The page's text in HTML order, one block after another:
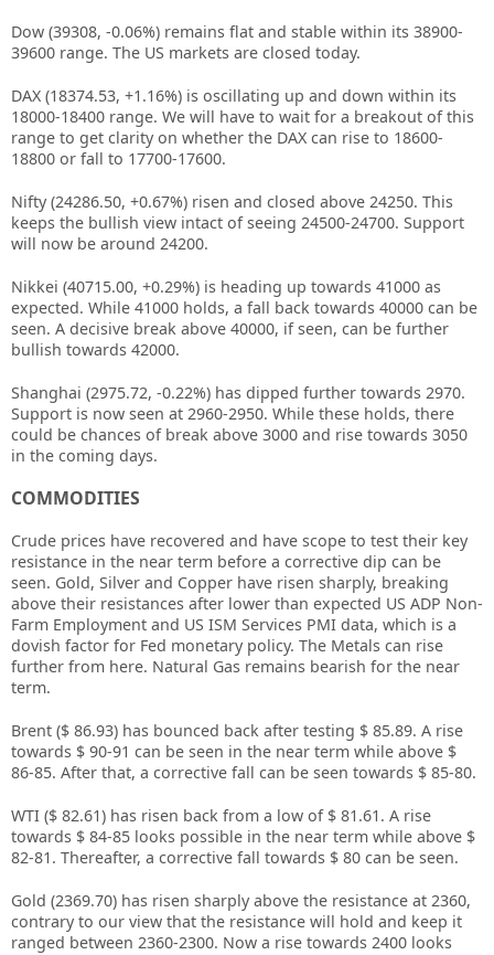
Dow (39308, -0.06%) remains flat and stable within its 38900-
39600 range. The US markets are closed today.
DAX (18374.53, +1.16%) is oscillating up and down within its
18000-18400 range. We will have to wait for a breakout of this
range to get clarity on whether the DAX can rise to 18600-
18800 or fall to 17700-17600.
Nifty (24286.50, +0.67%) risen and closed above 24250. This
keeps the bullish view intact of seeing 24500-24700. Support
will now be around 24200.
Nikkei (40715.00, +0.29%) is heading up towards 41000 as
expected. While 41000 holds, a fall back towards 40000 can be
seen. A decisive break above 40000, if seen, can be further
bullish towards 42000.
Shanghai (2975.72, -0.22%) has dipped further towards 2970.
Support is now seen at 2960-2950. While these holds, there
could be chances of break above 3000 and rise towards 3050
in the coming days.
COMMODITIES
Crude prices have recovered and have scope to test their key
resistance in the near term before a corrective dip can be
seen. Gold, Silver and Copper have risen sharply, breaking
above their resistances after lower than expected US ADP Non-
Farm Employment and US ISM Services PMI data, which is a
dovish factor for Fed monetary policy. The Metals can rise
further from here. Natural Gas remains bearish for the near
term.
Brent ($ 86.93) has bounced back after testing $ 85.89. A rise
towards $ 90-91 can be seen in the near term while above $
86-85. After that, a corrective fall can be seen towards $ 85-80.
WTI ($ 82.61) has risen back from a low of $ 81.61. A rise
towards $ 84-85 looks possible in the near term while above $
82-81. Thereafter, a corrective fall towards $ 80 can be seen.
Gold (2369.70) has risen sharply above the resistance at 2360,
contrary to our view that the resistance will hold and keep it
ranged between 2360-2300. Now a rise towards 2400 looks